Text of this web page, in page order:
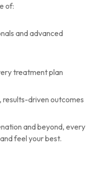
of:
and advanced
treatment plan
driven outcomes
and beyond, every
feel your best.